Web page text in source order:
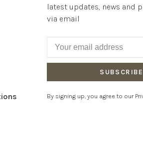
latest updates, news and
via email
SUBSCRIBE
By signing up, you agree to our